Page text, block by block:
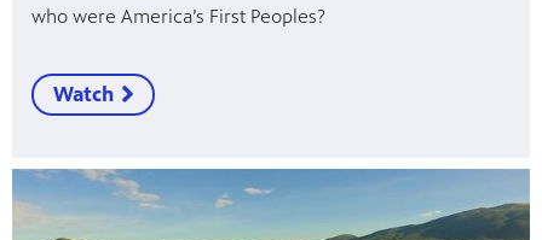
who were America’s First Peoples?
Watch